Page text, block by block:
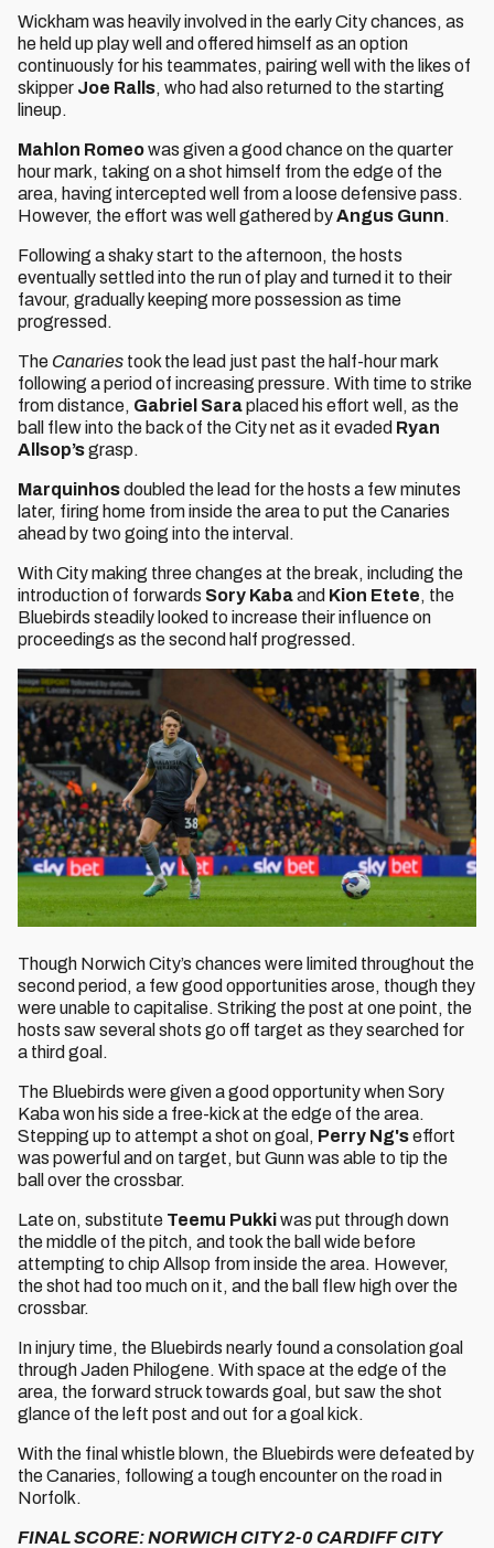
Wickham was heavily involved in the early City chances, as
he held up play well and offered himself as an option
continuously for his teammates, pairing well with the likes of
skipper Joe Ralls, who had also returned to the starting
lineup.
Mahlon Romeowas given a good chance on the quarter
hour mark, taking on a shot himself from the edge of the
area, having intercepted well from a loose defensive pass.
However, the effort was well gathered byAngus Gunn.
Following a shaky start to the afternoon, the hosts
eventually settled into the run of play and turned it to their
favour, gradually keeping more possession as time
progressed.
The Canaries took the lead just past the half-hour mark
following a period of increasing pressure. With time to strike
from distance, Gabriel Saraplaced his effort well, as the
ball flew into the back of the City net as it evaded Ryan
Allsop’sgrasp.
Marquinhosdoubled the lead for the hosts a few minutes
later, firing home from inside the area to put the Canaries
ahead by two going into the interval.
With City making three changes at the break, including the
introduction of forwards Sory Kabaand Kion Etete, the
Bluebirds steadily looked to increase their influence on
proceedings as the second half progressed.
Though Norwich City’s chances were limited throughout the
second period, a few good opportunities arose, though they
were unable to capitalise. Striking the post at one point, the
hosts saw several shots go off target as they searched for
a third goal.
The Bluebirds were given a good opportunity when Sory
Kaba won his side a free-kick at the edge of the area.
Stepping up to attempt a shot on goal, Perry Ng'seffort
was powerful and on target, but Gunn was able to tip the
ball over the crossbar.
Late on, substitute Teemu Pukkiwas put through down
the middle of the pitch, and took the ball wide before
attempting to chip Allsop from inside the area. However,
the shot had too much on it, and the ball flew high over the
crossbar.
In injury time, the Bluebirds nearly found a consolation goal
through Jaden Philogene. With space at the edge of the
area, the forward struck towards goal, but saw the shot
glance of the left post and out for a goal kick.
With the final whistle blown, the Bluebirds were defeated by
the Canaries, following a tough encounter on the road in
Norfolk.
FINAL SCORE: NORWICH CITY 2-0 CARDIFF CITY